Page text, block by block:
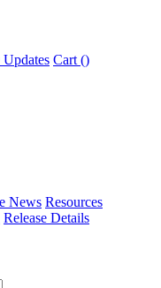
Cart ()
News Resources
Release Details